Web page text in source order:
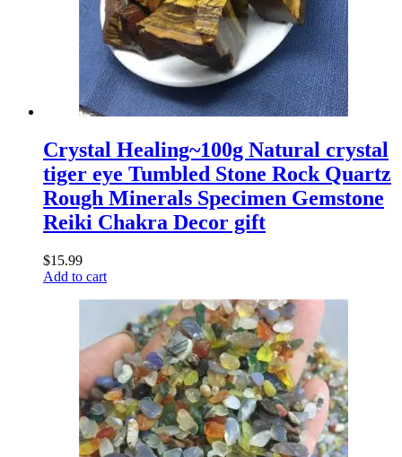
Crystal Healing~100g Natural crystal
tiger eye Tumbled Stone Rock Quartz
Rough Minerals Specimen Gemstone
Reiki Chakra Decor gift
$15.99
Add to cart